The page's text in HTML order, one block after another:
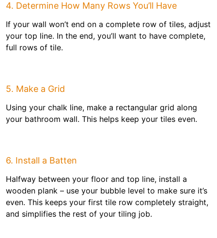
4. Determine How Many Rows You’ll Have
If your wall won’t end on a complete row of tiles, adjust
your top line. In the end, you’ll want to have complete,
full rows of tile.
5. Make a Grid
Using your chalk line, make a rectangular grid along
your bathroom wall. This helps keep your tiles even.
6. Install a Batten
Halfway between your floor and top line, install a
wooden plank – use your bubble level to make sure it’s
even. This keeps your first tile row completely straight,
and simplifies the rest of your tiling job.